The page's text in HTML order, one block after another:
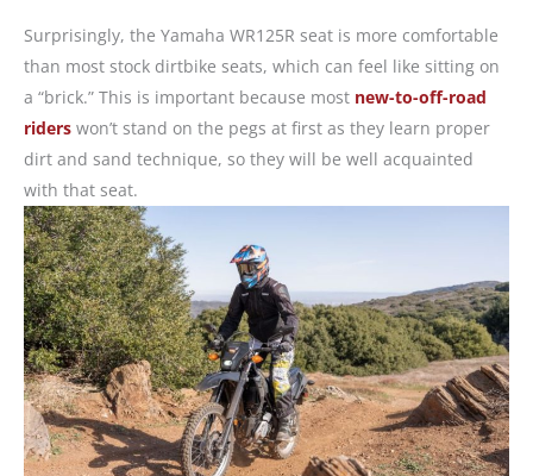
Surprisingly, the Yamaha WR125R seat is more comfortable
than most stock dirtbike seats, which can feel like sitting on
a “brick.” This is important because most new-to-off-road
riders won’t stand on the pegs at first as they learn proper
dirt and sand technique, so they will be well acquainted
with that seat.